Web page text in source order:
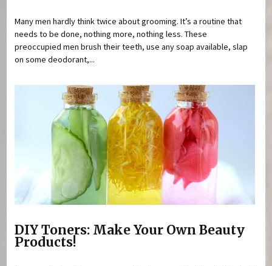
Many men hardly think twice about grooming. It’s a routine that
needs to be done, nothing more, nothing less. These
preoccupied men brush their teeth, use any soap available, slap
on some deodorant,...
DIY Toners: Make Your Own Beauty
Products!